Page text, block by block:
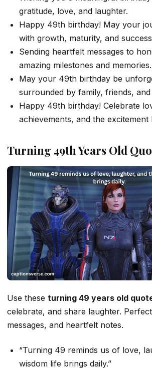
gratitude, love, and laughter.
Happy 49th birthday! May your
with growth, maturity, and
Sending heartfelt messages to
amazing milestones and memories.
May your 49th birthday be
surrounded by family, friends, and
Happy 49th birthday! Celebrate
achievements, and the excitement
Turning 49th Years Old
Use these turning 49 years old
celebrate, and share laughter.
messages, and heartfelt notes.
“Turning 49 reminds us of love,
wisdom life brings daily.”